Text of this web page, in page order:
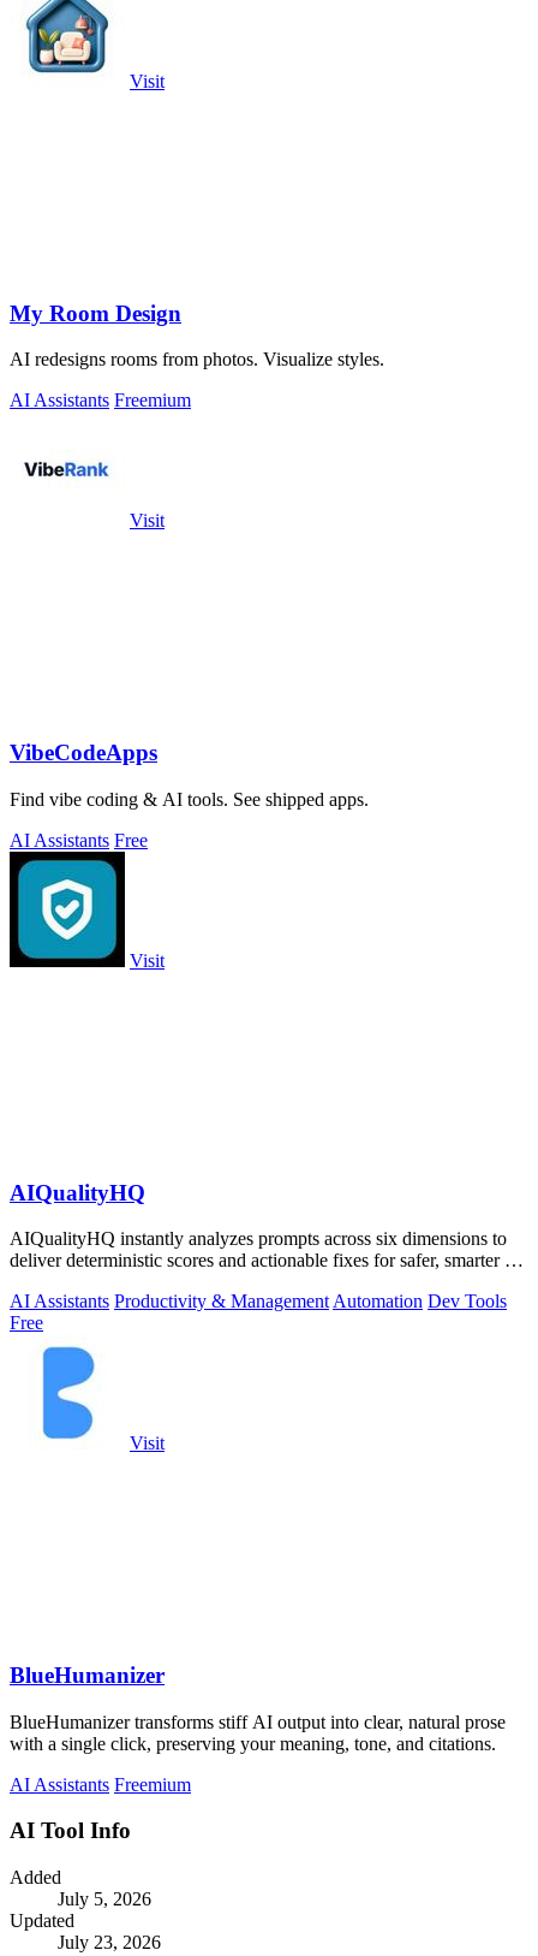
Visit
My Room Design
AI redesigns rooms from photos. Visualize styles.
AI Assistants Freemium
Visit
VibeCodeApps
Find vibe coding & AI tools. See shipped apps.
AI Assistants Free
Visit
AIQualityHQ
AIQualityHQ instantly analyzes prompts across six dimensions to
deliver deterministic scores and actionable fixes for safer, smarter AI
AI Assistants Productivity & Management Automation Dev Tools
Free
Visit
BlueHumanizer
BlueHumanizer transforms stiff AI output into clear, natural prose
with a single click, preserving your meaning, tone, and citations.
AI Assistants Freemium
AI Tool Info
Added
July 5, 2026
Updated
July 23, 2026